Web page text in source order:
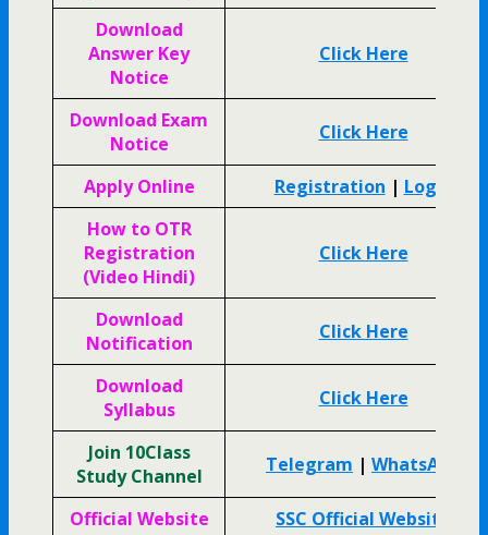
Download
Answer Key
Notice
Click Here
Download Exam
Notice
Click Here
Apply Online Registration | Login
How to OTR
Registration
(Video Hindi)
Click Here
Download
Notification
Click Here
Download
Syllabus
Click Here
Join 10Class
Study Channel
Telegram | WhatsApp
Official Website SSC Official Website